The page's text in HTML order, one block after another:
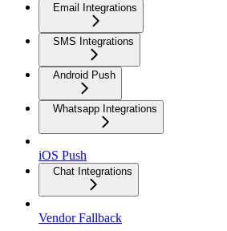
Email Integrations
SMS Integrations
Android Push
Whatsapp Integrations
iOS Push
Chat Integrations
Vendor Fallback